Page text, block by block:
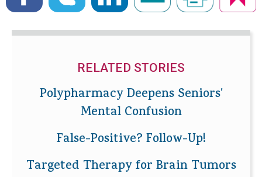
RELATED STORIES
Polypharmacy Deepens Seniors'
Mental Confusion
False-Positive? Follow-Up!
Targeted Therapy for Brain Tumors